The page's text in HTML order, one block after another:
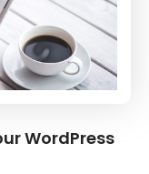
WordPress